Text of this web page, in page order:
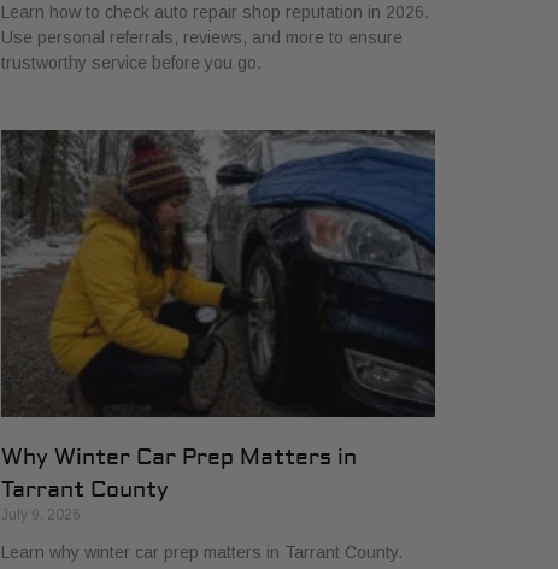
Learn how to check auto repair shop reputation in 2026.
Use personal referrals, reviews, and more to ensure
trustworthy service before you go.
Why Winter Car Prep Matters in
Tarrant County
July 9, 2026
Learn why winter car prep matters in Tarrant County.